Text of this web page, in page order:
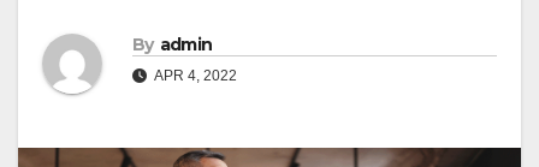
By admin
APR 4, 2022